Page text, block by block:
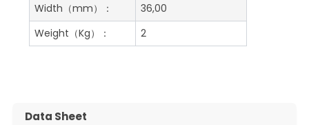
Width（mm）：
36,00
Weight（Kg）：
2
Data Sheet